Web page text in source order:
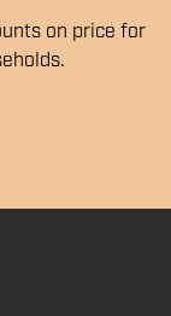
on price for